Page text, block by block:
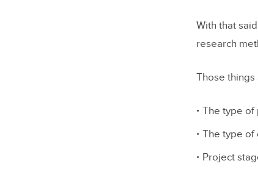
With that
research
Those things
The type of
The type of
Project